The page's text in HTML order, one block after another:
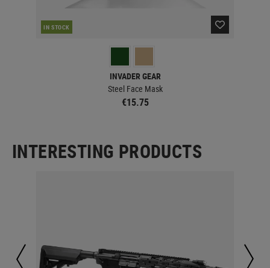
IN STOCK
INVADER GEAR
Steel Face Mask
€15.75
INTERESTING PRODUCTS